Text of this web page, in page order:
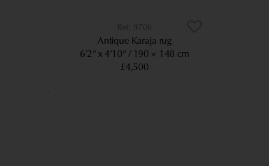
9706
Antique Karaja rug
6’2” x 4’10”
190 × 148 cm
£4,500